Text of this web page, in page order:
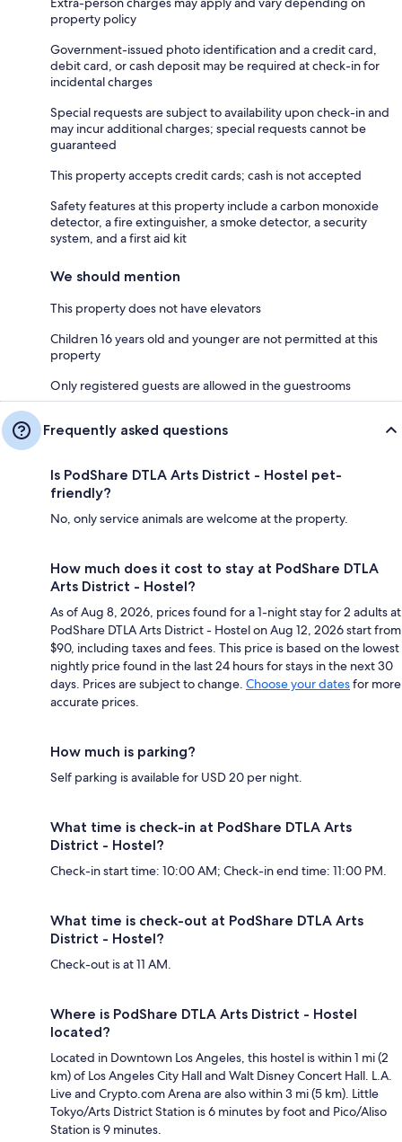
property policy
Government-issued photo identification and a credit card,
debit card, or cash deposit may be required at check-in for
incidental charges
Special requests are subject to availability upon check-in and
may incur additional charges; special requests cannot be
guaranteed
This property accepts credit cards; cash is not accepted
Safety features at this property include a carbon monoxide
detector, a fire extinguisher, a smoke detector, a security
system, and a first aid kit
We should mention
This property does not have elevators
Children 16 years old and younger are not permitted at this
property
Only registered guests are allowed in the guestrooms
Frequently asked questions
Is PodShare DTLA Arts District - Hostel pet-
friendly?
No, only service animals are welcome at the property.
How much does it cost to stay at PodShare DTLA
Arts District - Hostel?
As of Aug 8, 2026, prices found for a 1-night stay for 2 adults at
PodShare DTLA Arts District - Hostel on Aug 12, 2026 start from
$90, including taxes and fees. This price is based on the lowest
nightly price found in the last 24 hours for stays in the next 30
days. Prices are subject to change. Choose your datesfor more
accurate prices.
How much is parking?
Self parking is available for USD 20 per night.
What time is check-in at PodShare DTLA Arts
District - Hostel?
Check-in start time: 10:00 AM; Check-in end time: 11:00 PM.
What time is check-out at PodShare DTLA Arts
District - Hostel?
Check-out is at 11 AM.
Where is PodShare DTLA Arts District - Hostel
located?
Located in Downtown Los Angeles, this hostel is within 1 mi (2
km) of Los Angeles City Hall and Walt Disney Concert Hall. L.A.
Live and Crypto.com Arena are also within 3 mi (5 km). Little
Tokyo/Arts District Station is 6 minutes by foot and Pico/Aliso
Station is 9 minutes.